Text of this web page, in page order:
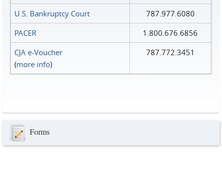
U.S. Bankruptcy Court
787.977.6080
PACER
1.800.676.6856
CJA e-Voucher
(more info)
787.772.3451
Forms